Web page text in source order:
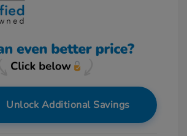
Unlock Additional Savings